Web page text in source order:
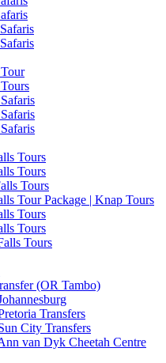
Tours
Tours
Tours
Tour Package | Knap Tours
Tours
Tours
Tours
(OR Tambo)
Transfers
City Transfers
van Dyk Cheetah Centre